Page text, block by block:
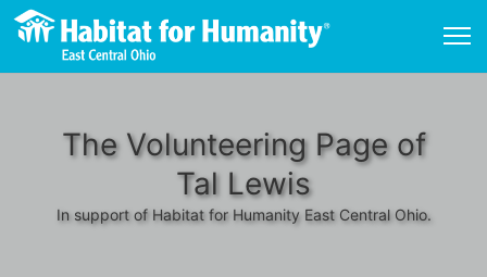
The Volunteering Page of
Tal Lewis
In support of Habitat for Humanity East Central Ohio.